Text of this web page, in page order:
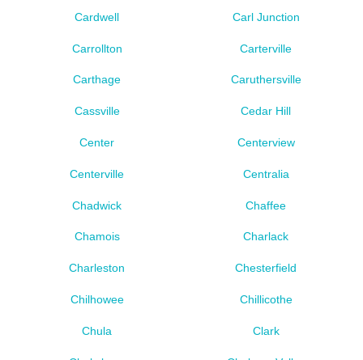
Cardwell Carl Junction
Carrollton Carterville
Carthage Caruthersville
Cassville Cedar Hill
Center Centerview
Centerville Centralia
Chadwick Chaffee
Chamois Charlack
Charleston Chesterfield
Chilhowee Chillicothe
Chula Clark